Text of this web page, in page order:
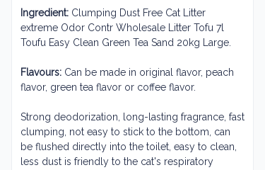
Ingredient: Clumping Dust Free Cat Litter
extreme Odor Contr Wholesale Litter Tofu 7l
Toufu Easy Clean Green Tea Sand 20kg Large
Flavours: Can be made in original flavor, peach
flavor, green tea flavor or coffee flavor.
Strong deodorization, long-lasting fragrance, fast
clumping, not easy to stick to the bottom, can
be flushed directly into the toilet, easy to clean,
less dust is friendly to the cat's respiratory